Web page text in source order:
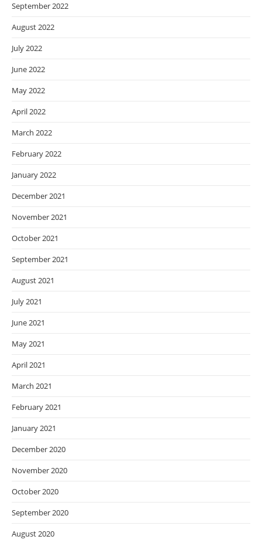
September 2022
August 2022
July 2022
June 2022
May 2022
April 2022
March 2022
February 2022
January 2022
December 2021
November 2021
October 2021
September 2021
August 2021
July 2021
June 2021
May 2021
April 2021
March 2021
February 2021
January 2021
December 2020
November 2020
October 2020
September 2020
August 2020